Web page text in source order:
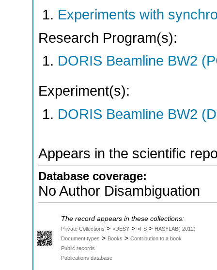
Experiments with
Research Program(s):
DORIS Beamline BW2
Experiment(s):
DORIS Beamline BW2
Appears in the scientific
Database coverage:
No Author Disambiguation
The record appears in these collections:
Private Collections > >DESY > >FS > HASYLAB(-2012)
Document types > Books > Contribution to a book
Public records
Publications database